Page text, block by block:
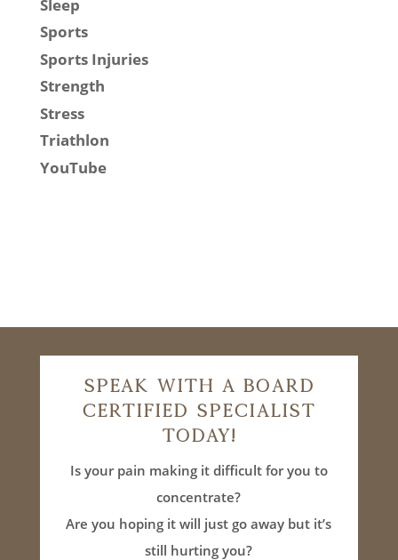
Sleep
Sports
Sports Injuries
Strength
Stress
Triathlon
YouTube
Speak With A Board
Certified Specialist
Today!
Is your pain making it difficult for you to
concentrate?
Are you hoping it will just go away but it’s
still hurting you?